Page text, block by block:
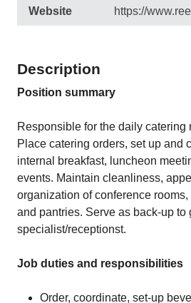
Website https://
Description
Position summary
Responsible for the daily catering
Place catering orders, set up and
internal breakfast, luncheon
events. Maintain cleanliness,
organization of conference
and pantries. Serve as back-up to
specialist/receptionst.
Job duties and responsibilities
Order, coordinate, set-up